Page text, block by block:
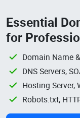
Essential
for
Domain Name
DNS Servers,
Hosting Server,
Robots.txt,